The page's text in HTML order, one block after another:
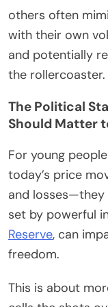
others often
with their own
and potentially
the rollercoaster.
The Political
Should Matter
For young
today’s price
and losses—they
set by powerful
Reserve, can
freedom.
This is about